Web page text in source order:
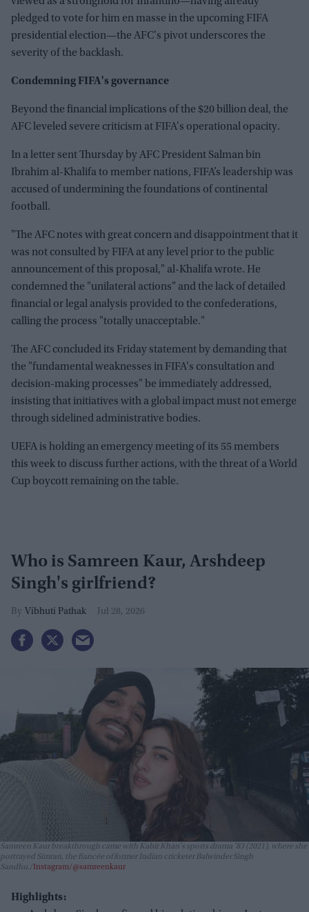
pledged to vote for him en masse in the upcoming FIFA
presidential election—the AFC's pivot underscores the
severity of the backlash.
Condemning FIFA's governance
Beyond the financial implications of the $20 billion deal, the
AFC leveled severe criticism at FIFA's operational opacity.
In a letter sent Thursday by AFC President Salman bin
Ibrahim al-Khalifa to member nations, FIFA’s leadership was
accused of undermining the foundations of continental
football.
"The AFC notes with great concern and disappointment that it
was not consulted by FIFA at any level prior to the public
announcement of this proposal," al-Khalifa wrote. He
condemned the "unilateral actions" and the lack of detailed
financial or legal analysis provided to the confederations,
calling the process "totally unacceptable."
The AFC concluded its Friday statement by demanding that
the "fundamental weaknesses in FIFA's consultation and
decision-making processes" be immediately addressed,
insisting that initiatives with a global impact must not emerge
through sidelined administrative bodies.
UEFA is holding an emergency meeting of its 55 members
this week to discuss further actions, with the threat of a World
Cup boycott remaining on the table.
Who is Samreen Kaur, Arshdeep
Singh's girlfriend?
Vibhuti Pathak Jul 28, 2026
Samreen Kaur breakthrough came with Kabir Khan's sports drama '83 (2021), where she
portrayed Simran, the fiancée of former Indian cricketer Balwinder Singh
Sandhu.
Instagram/@samreenkaur
Highlights: